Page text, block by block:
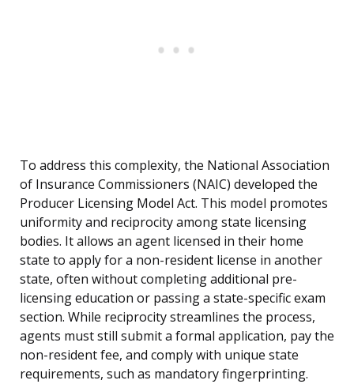
To address this complexity, the National Association
of Insurance Commissioners (NAIC) developed the
Producer Licensing Model Act. This model promotes
uniformity and reciprocity among state licensing
bodies. It allows an agent licensed in their home
state to apply for a non-resident license in another
state, often without completing additional pre-
licensing education or passing a state-specific exam
section. While reciprocity streamlines the process,
agents must still submit a formal application, pay the
non-resident fee, and comply with unique state
requirements, such as mandatory fingerprinting.